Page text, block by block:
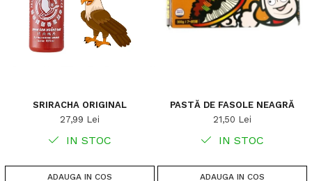
SRIRACHA ORIGINAL
27,99 Lei
IN STOC
ADAUGA IN COS
PASTĂ DE FASOLE NEAGRĂ
21,50 Lei
IN STOC
ADAUGA IN COS